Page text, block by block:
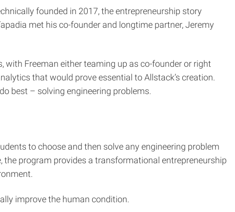
founded in 2017, the entrepreneurship story
met his co-founder and longtime partner, Jeremy
Freeman either teaming up as co-founder or right
that would prove essential to Allstack’s creation.
best – solving engineering problems.
to choose and then solve any engineering problem
program provides a transformational entrepreneurship
improve the human condition.